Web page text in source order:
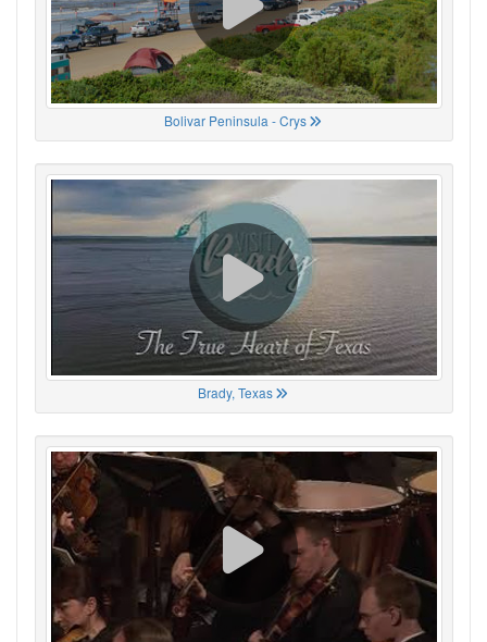
Bolivar Peninsula - Crys
Brady, Texas